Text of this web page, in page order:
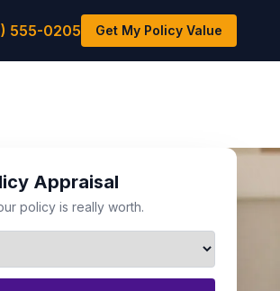
555-0205 Get My Policy Value
Appraisal
policy is really worth.